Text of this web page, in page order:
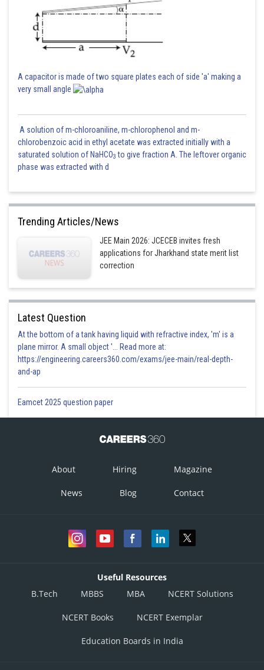
A capacitor is made of two square plates each of side 'a' making a
very small angle
A solution of m-chloroaniline, m-chlorophenol and m-
chlorobenzoic acid in ethyl acetate was extracted initially with a
saturated solution of NaHCO3 to give fraction A. The leftover organic
phase was extracted with d
Trending Articles/News
JEE Main 2026: JCECEB invites fresh
applications for Jharkhand state merit list
correction
Latest Question
At the bottom of a tank having liquid with refractive index, 'm' is a
plane mirror. A small object '... Read more at:
https://engineering.careers360.com/exams/jee-main/real-depth-
and-ap
Eamcet 2025 question paper
About Hiring Magazine
News Blog Contact
Useful Resources
B.Tech
MBBS MBA NCERT Solutions
NCERT Books NCERT Exemplar
Education Boards in India